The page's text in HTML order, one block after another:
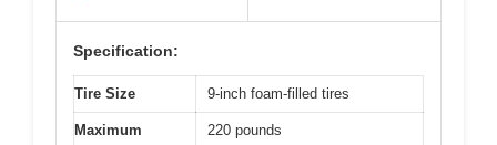
Specification:
Tire Size 9-inch foam-filled tires
Maximum
220 pounds